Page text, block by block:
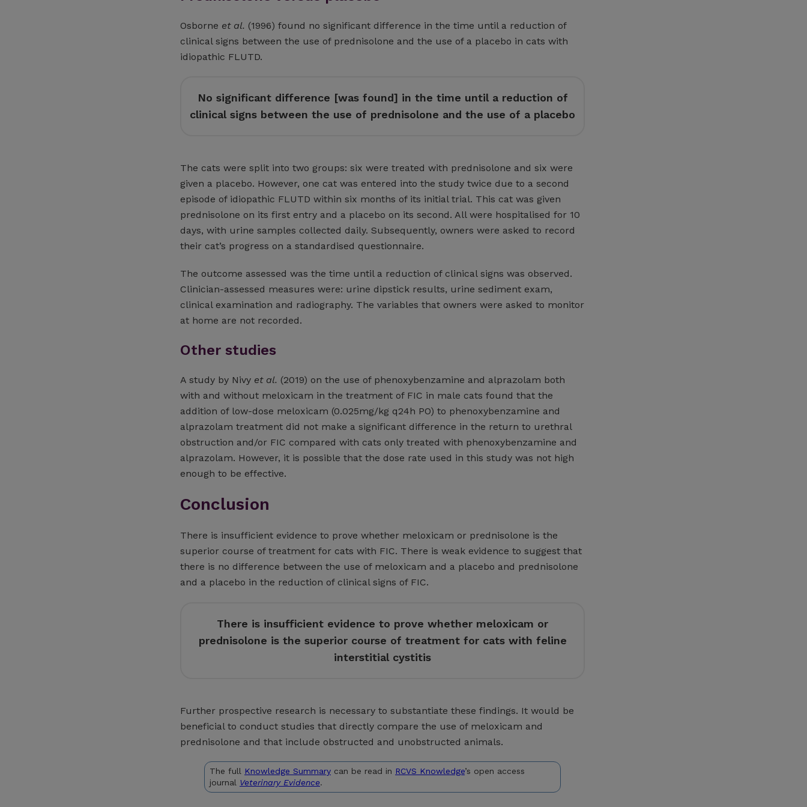
Osborne et al. (1996) found no significant difference in the time until a reduction of
clinical signs between the use of prednisolone and the use of a placebo in cats with
idiopathic FLUTD.
No significant difference [was found] in the time until a reduction of
clinical signs between the use of prednisolone and the use of a placebo
The cats were split into two groups: six were treated with prednisolone and six were
given a placebo. However, one cat was entered into the study twice due to a second
episode of idiopathic FLUTD within six months of its initial trial. This cat was given
prednisolone on its first entry and a placebo on its second. All were hospitalised for 10
days, with urine samples collected daily. Subsequently, owners were asked to record
their cat’s progress on a standardised questionnaire.
The outcome assessed was the time until a reduction of clinical signs was observed.
Clinician-assessed measures were: urine dipstick results, urine sediment exam,
clinical examination and radiography. The variables that owners were asked to monitor
at home are not recorded.
Other studies
A study by Nivy et al. (2019) on the use of phenoxybenzamine and alprazolam both
with and without meloxicam in the treatment of FIC in male cats found that the
addition of low-dose meloxicam (0.025mg/kg q24h PO) to phenoxybenzamine and
alprazolam treatment did not make a significant difference in the return to urethral
obstruction and/or FIC compared with cats only treated with phenoxybenzamine and
alprazolam. However, it is possible that the dose rate used in this study was not high
enough to be effective.
Conclusion
There is insufficient evidence to prove whether meloxicam or prednisolone is the
superior course of treatment for cats with FIC. There is weak evidence to suggest that
there is no difference between the use of meloxicam and a placebo and prednisolone
and a placebo in the reduction of clinical signs of FIC.
There is insufficient evidence to prove whether meloxicam or
prednisolone is the superior course of treatment for cats with feline
interstitial cystitis
Further prospective research is necessary to substantiate these findings. It would be
beneficial to conduct studies that directly compare the use of meloxicam and
prednisolone and that include obstructed and unobstructed animals.
The full Knowledge Summary can be read in RCVS Knowledge’s open access
journal Veterinary Evidence.